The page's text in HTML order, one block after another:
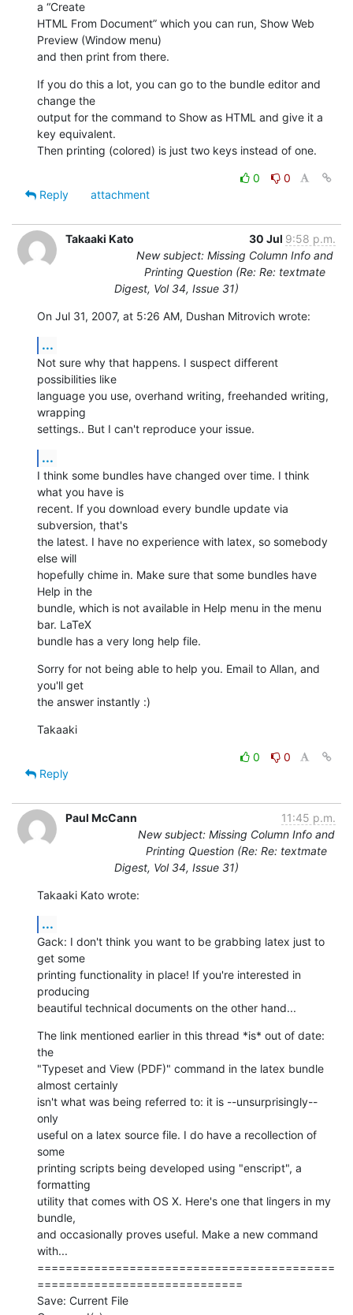
a “Create
HTML From Document” which you can run, Show Web
Preview (Window menu)
and then print from there.
If you do this a lot, you can go to the bundle editor and
change the
output for the command to Show as HTML and give it a
key equivalent.
Then printing (colored) is just two keys instead of one.
0
0
Reply
attachment
Takaaki Kato 30 Jul 9:58 p.m.
New subject: Missing Column Info and
Printing Question (Re: Re: textmate
Digest, Vol 34, Issue 31)
On Jul 31, 2007, at 5:26 AM, Dushan Mitrovich wrote:
...
Not sure why that happens. I suspect different
possibilities like
language you use, overhand writing, freehanded writing,
wrapping
settings.. But I can't reproduce your issue.
...
I think some bundles have changed over time. I think
what you have is
recent. If you download every bundle update via
subversion, that's
the latest. I have no experience with latex, so somebody
else will
hopefully chime in. Make sure that some bundles have
Help in the
bundle, which is not available in Help menu in the menu
bar. LaTeX
bundle has a very long help file.
Sorry for not being able to help you. Email to Allan, and
you'll get
the answer instantly :)
Takaaki
0
0
Reply
Paul McCann
11:45 p.m.
New subject: Missing Column Info and
Printing Question (Re: Re: textmate
Digest, Vol 34, Issue 31)
Takaaki Kato wrote:
...
Gack: I don't think you want to be grabbing latex just to
get some
printing functionality in place! If you're interested in
producing
beautiful technical documents on the other hand...
The link mentioned earlier in this thread *is* out of date:
the
"Typeset and View (PDF)" command in the latex bundle
almost certainly
isn't what was being referred to: it is --unsurprisingly--
only
useful on a latex source file. I do have a recollection of
some
printing scripts being developed using "enscript", a
formatting
utility that comes with OS X. Here's one that lingers in my
bundle,
and occasionally proves useful. Make a new command
with...
==========================================
=============================
Save: Current File